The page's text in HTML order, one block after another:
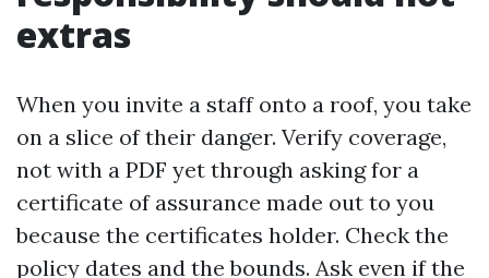
extras
When you invite a staff onto a roof, you take
on a slice of their danger. Verify coverage,
not with a PDF yet through asking for a
certificate of assurance made out to you
because the certificates holder. Check the
policy dates and the bounds. Ask even if the